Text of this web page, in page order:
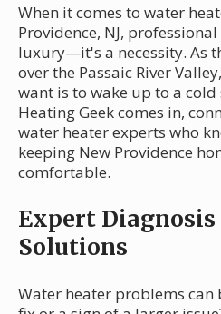
When it comes to water
Providence, NJ,
luxury—it's a necessity. As
over the Passaic River
want is to wake up to a
Heating Geek comes in,
water heater experts who
keeping New Providence
comfortable.
Expert
Solutions
Water heater problems can